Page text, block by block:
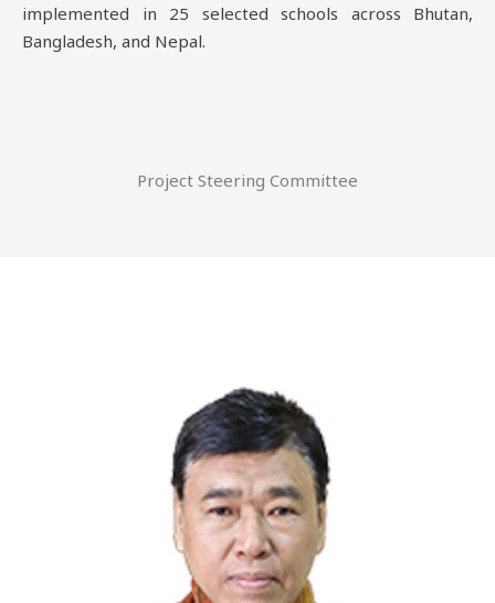
implemented in 25 selected schools across Bhutan,
Bangladesh, and Nepal.
Project Steering Committee